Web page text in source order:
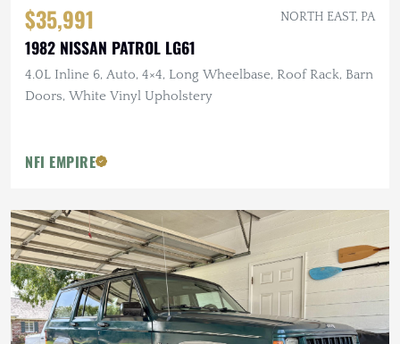
$35,991 NORTH EAST, PA
1982 NISSAN PATROL LG61
4.0L Inline 6, Auto, 4×4, Long Wheelbase, Roof Rack, Barn
Doors, White Vinyl Upholstery
NFI EMPIRE